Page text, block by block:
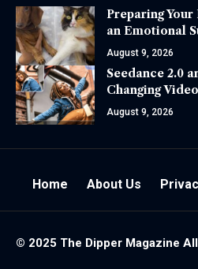
Preparing
an Emotional
August 9, 2026
Seedance 2.0
Changing
August 9, 2026
© 2025 The Dipper Magazine
Home About Us